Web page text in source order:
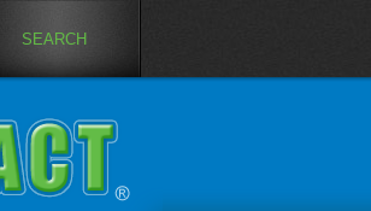
SEARCH